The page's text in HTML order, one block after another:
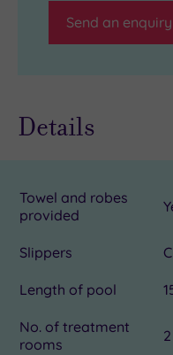
Send an enquiry
Details
Towel and robes
provided
Slippers
Length of pool
No. of treatment
rooms
2